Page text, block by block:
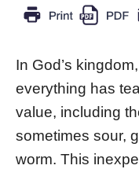
In God’s kingdom,
everything has
value, including
sometimes sour,
worm. This